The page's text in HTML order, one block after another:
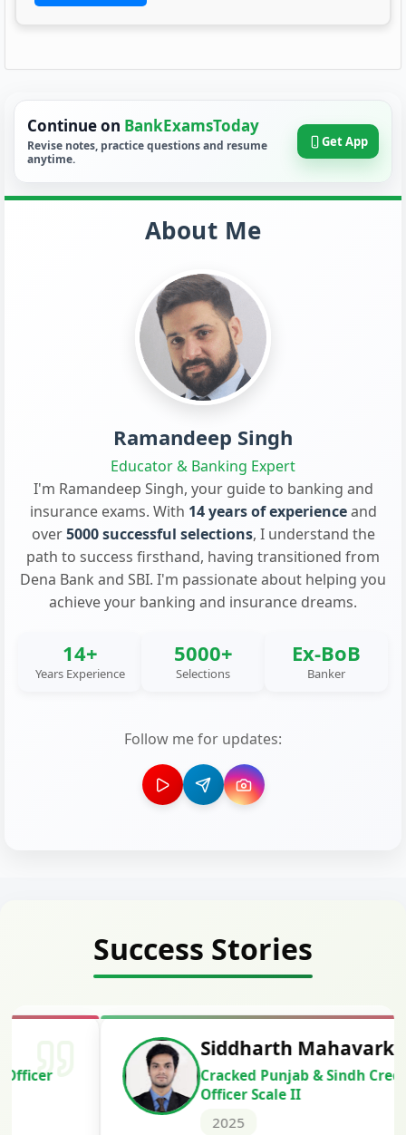
Continue on BankExamsToday
Revise notes, practice questions and resume
anytime.
Get App
About Me
Ramandeep Singh
Educator & Banking Expert
I'm Ramandeep Singh, your guide to banking and
insurance exams. With 14 years of experienceand
over5000 successful selections, I understand the
path to success firsthand, having transitioned from
Dena Bank and SBI. I'm passionate about helping you
achieve your banking and insurance dreams.
14+
Years Experience
5000+
Selections
Ex-BoB
Banker
Follow me for updates:
Success Stories
Siddharth Mahavarkar
Cracked Punjab & Sindh Credit
Officer Scale II